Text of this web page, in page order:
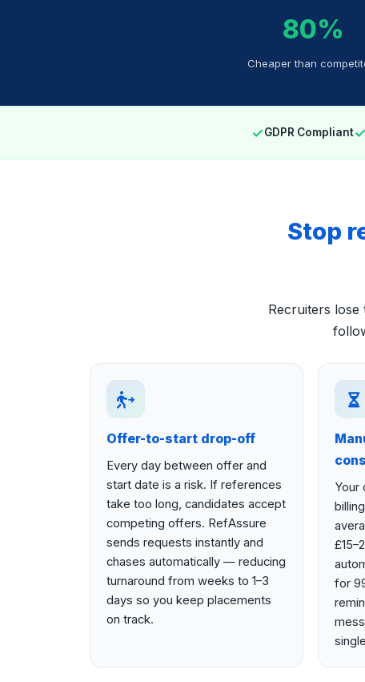
80%
Cheaper than
✓GDPR Compliant✓
Stop
Recruiters
Offer-to-start drop-off
Every day between offer and
start date is a risk. If references
take too long, candidates accept
competing offers. RefAssure
sends requests instantly and
chases automatically — reducing
turnaround from weeks to 1–3
days so you keep placements
on track.
Your
for